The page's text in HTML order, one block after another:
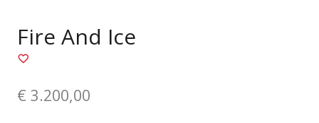
Fire And Ice
€ 3.200,00